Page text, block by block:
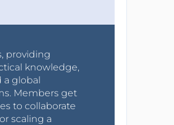
providing
knowledge,
a global
Members get
to collaborate
scaling a